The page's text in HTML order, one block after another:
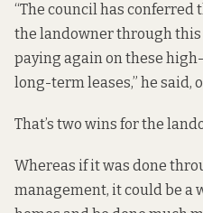
“The council has
the landowner through
paying again on these
long-term leases,” he said,
That’s two wins for the
Whereas if it was done
management, it could be a